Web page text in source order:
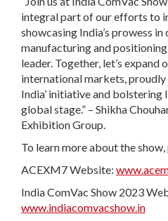
integral part of our efforts to
showcasing India’s prowess
manufacturing and
leader. Together, let’s expand
international markets,
India’ initiative and bolstering
global stage.” – Shikha
Exhibition Group.
To learn more about the
ACEXM7 Website:
India ComVac Show 2023
www.indiacomvacshow.in